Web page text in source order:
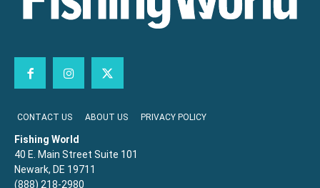
CONTACT US ABOUT US PRIVACY POLICY
Fishing World
40 E. Main Street Suite 101
Newark, DE 19711
(888) 218-2980